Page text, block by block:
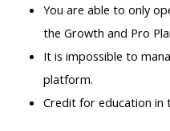
You are able to only
the Growth and Pro
It is impossible to
platform.
Credit for education in